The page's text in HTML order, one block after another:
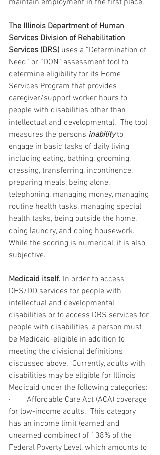
The Illinois Department of Human
Services Division of Rehabilitation
Services (DRS) uses a “Determination of
Need” or “DON” assessment tool to
determine eligibility for its Home
Services Program that provides
caregiver/support worker hours to
people with disabilities other than
intellectual and developmental.  The tool
measures the persons inability to
engage in basic tasks of daily living
including eating, bathing, grooming,
dressing, transferring, incontinence,
preparing meals, being alone,
telephoning, managing money, managing
routine health tasks, managing special
health tasks, being outside the home,
doing laundry, and doing housework.
While the scoring is numerical, it is also
subjective.
Medicaid itself. In order to access
DHS/DD services for people with
intellectual and developmental
disabilities or to access DRS services for
people with disabilities, a person must
be Medicaid-eligible in addition to
meeting the divisional definitions
discussed above.  Currently, adults with
disabilities may be eligible for Illinois
Medicaid under the following categories:
·        Affordable Care Act (ACA) coverage
for low-income adults.  This category
has an income limit (earned and
unearned combined) of 138% of the
Federal Poverty Level, which amounts to